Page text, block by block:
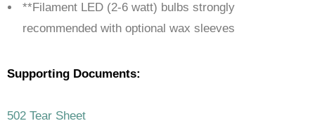
**Filament LED (2-6 watt) bulbs strongly
recommended with optional wax sleeves
Supporting Documents:
502 Tear Sheet